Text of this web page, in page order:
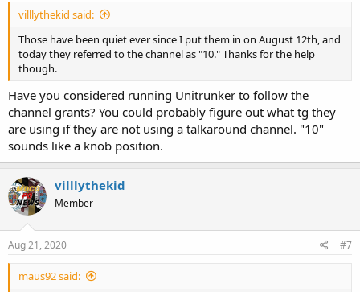
villlythekid said:
Those have been quiet ever since I put them in on August 12th, and
today they referred to the channel as "10." Thanks for the help
though.
Have you considered running Unitrunker to follow the
channel grants? You could probably figure out what tg they
are using if they are not using a talkaround channel. "10"
sounds like a knob position.
villlythekid
Member
Aug 21, 2020 #7
maus92 said: